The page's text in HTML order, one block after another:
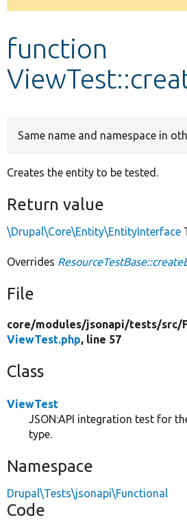
Develop for Drupal
message
function
Same name and namespace in
Creates the entity to be tested.
Return value
\Drupal\Core\Entity\EntityInterface
Overrides
File
core/modules/jsonapi/tests/src/
ViewTest.php, line 57
Class
ViewTest
JSON:API integration test for
type.
Namespace
Drupal\Tests\jsonapi\Functional
Code